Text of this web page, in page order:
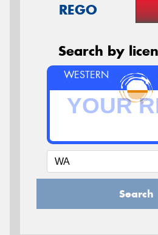
REGO
Search by
WESTERN
Search